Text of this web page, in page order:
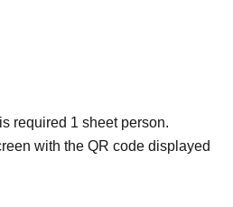
required 1 sheet person.
with the QR code displayed